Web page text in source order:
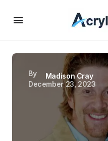
By
Madison Cray
December 23, 2023